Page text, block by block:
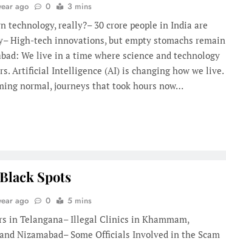
ago 0 3 mins
technology, really?– 30 crore people in India are
High-tech innovations, but empty stomachs remain
We live in a time where science and technology
Artificial Intelligence (AI) is changing how we live.
normal, journeys that took hours now…
Spots
ago 0 5 mins
in Telangana– Illegal Clinics in Khammam,
Nizamabad– Some Officials Involved in the Scam